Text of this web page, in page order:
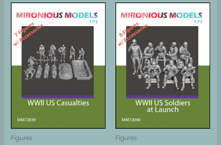
Figures Figures